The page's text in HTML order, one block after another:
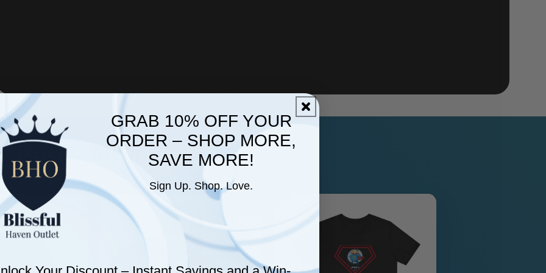
Best Selling Products
GRAB 10% OFF YOUR
ORDER – SHOP MORE,
SAVE MORE!
Sign Up. Shop. Love.